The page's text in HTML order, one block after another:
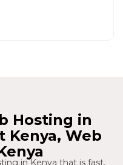
Hosting in
Kenya, Web
in Kenya that is fast,